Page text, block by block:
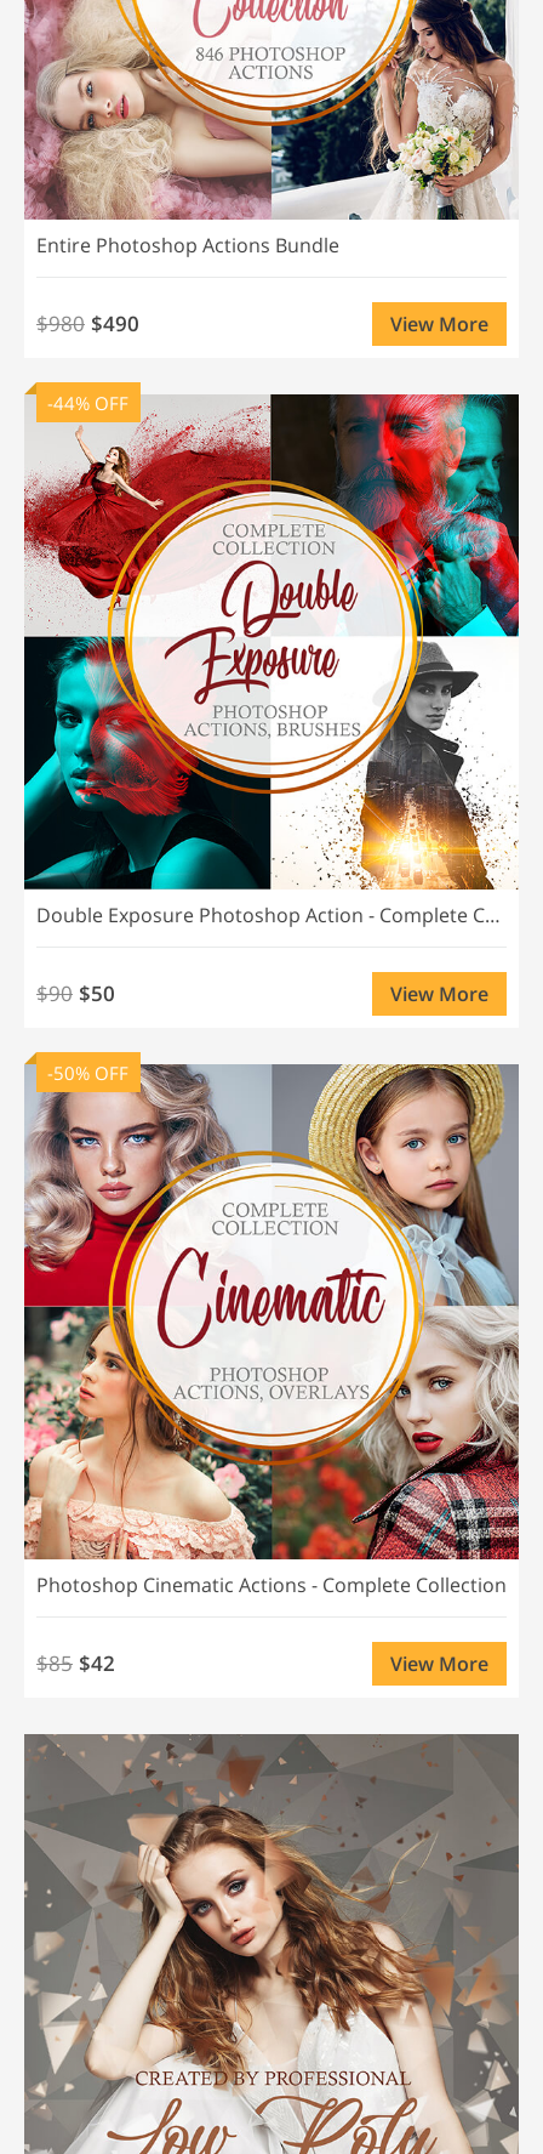
Entire Photoshop Actions Bundle
$980 $490 View More
-44% OFF
Double Exposure Photoshop Action - Complete Collection
$90 $50 View More
-50% OFF
Photoshop Cinematic Actions - Complete Collection
$85 $42 View More